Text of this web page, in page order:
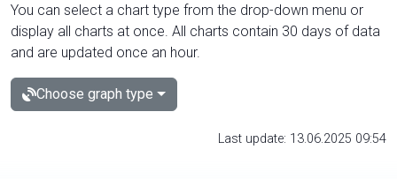
You can select a chart type from the drop-down menu or
display all charts at once. All charts contain 30 days of data
and are updated once an hour.
Choose graph type
Last update: 13.06.2025 09:54